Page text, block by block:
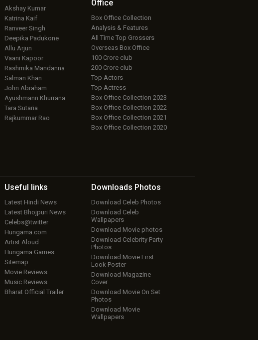
Akshay Kumar
Katrina Kaif
Ranveer Singh
Deepika Padukone
Allu Arjun
Vaani Kapoor
Rashmika Mandanna
Salman Khan
John Abraham
Ayushmann Khurrana
Tara Sutaria
Rajkummar Rao
Office
Box Office Collection
Analysis & Features
All Time Top Grossers
Overseas Box Office
100 Crore club
200 Crore club
Top Actors
Top Actress
Box Office Collection 2023
Box Office Collection 2022
Box Office Collection 2021
Box Office Collection 2020
Useful links
Latest Hindi News
Latest Bhojpuri News
Celebs@twitter
Hungama.com
Artist Aloud
Hungama Games
Sitemap
Movie Reviews
Music Reviews
Bharat Official Trailer
Downloads Photos
Download Celeb Photos
Download Celeb
Wallpapers
Download Movie photos
Download Celebrity Party
Photos
Download Movie First
Look Poster
Download Magazine
Cover
Download Movie On Set
Photos
Download Movie
Wallpapers